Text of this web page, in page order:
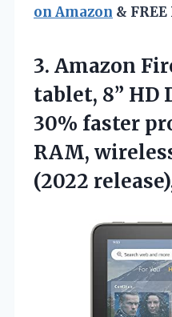
on Amazon &
3. Amazon
tablet, 8” HD
30% faster
RAM,
(2022